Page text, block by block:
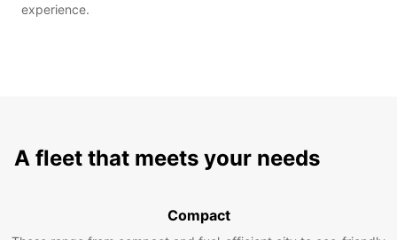
experience.
A fleet that meets your needs
Compact